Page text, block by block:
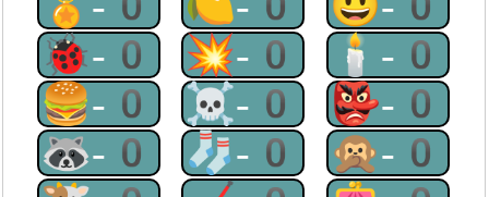
🐞-0 💥-0 🕯-0
🍔-0 ☠-0 👺-0
🦝-0 🧦-0 🙊-0